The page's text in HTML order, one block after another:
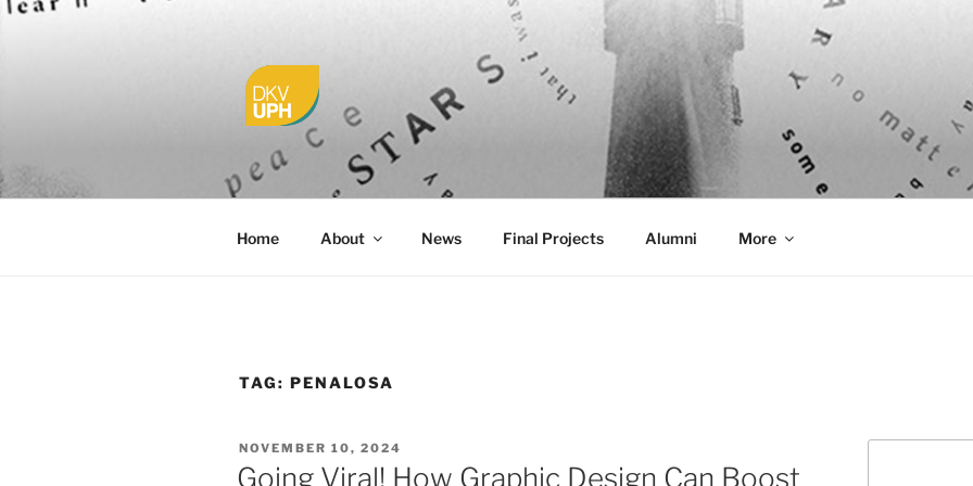
Skip
UPH VISUAL COMMUNICATION
Passionate, Brighter, and Transformational
Home About News Final Projects Alumni More
TAG: PENALOSA
POSTED
ON
NOVEMBER 10, 2024
Going Viral! How Graphic Design Can Boost